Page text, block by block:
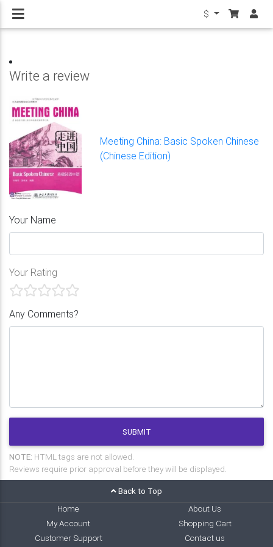
$
Write a review
Meeting China: Basic Spoken Chinese
(Chinese Edition)
Your Name
Your Rating
Any Comments?
SUBMIT
NOTE: HTML tags are not allowed.
Reviews require prior approval before they will be displayed.
Back to Top
Home
About Us
My Account
Shopping Cart
Customer Support
Contact us